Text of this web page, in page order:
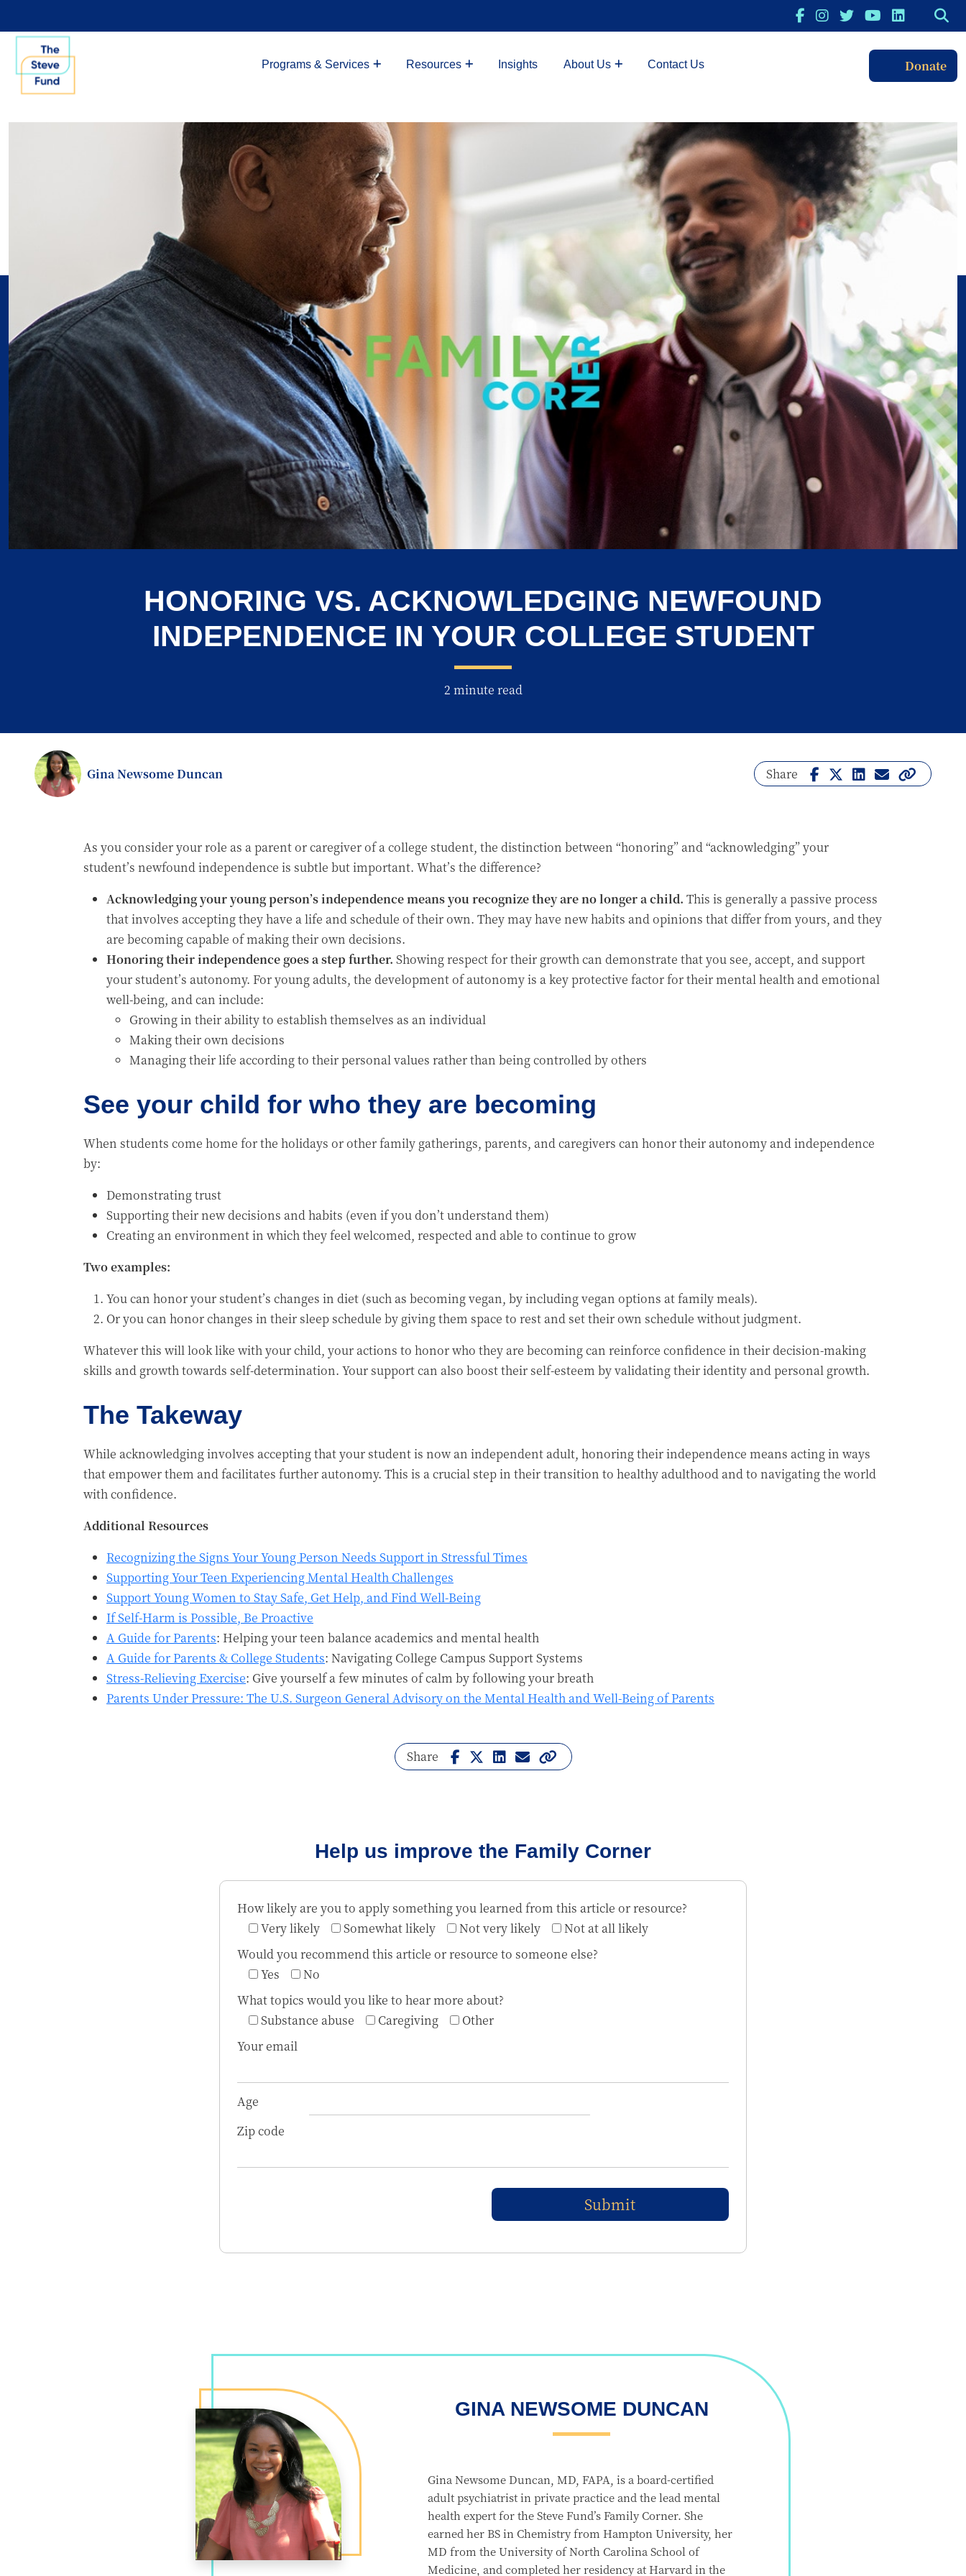
Programs & Services Resources Insights About Us Contact Us Donate
HONORING VS. ACKNOWLEDGING NEWFOUND
INDEPENDENCE IN YOUR COLLEGE STUDENT
2 minute read
Gina Newsome Duncan Share
As you consider your role as a parent or caregiver of a college student, the distinction between “honoring” and “acknowledging” your
student’s newfound independence is subtle but important. What’s the difference?
Acknowledging your young person’s independence means you recognize they are no longer a child. This is generally a passive process
that involves accepting they have a life and schedule of their own. They may have new habits and opinions that differ from yours, and they
are becoming capable of making their own decisions.
Honoring their independence goes a step further. Showing respect for their growth can demonstrate that you see, accept, and support
your student’s autonomy. For young adults, the development of autonomy is a key protective factor for their mental health and emotional
well-being, and can include:
Growing in their ability to establish themselves as an individual
Making their own decisions
Managing their life according to their personal values rather than being controlled by others
See your child for who they are becoming
When students come home for the holidays or other family gatherings, parents, and caregivers can honor their autonomy and independence
by:
Demonstrating trust
Supporting their new decisions and habits (even if you don’t understand them)
Creating an environment in which they feel welcomed, respected and able to continue to grow
Two examples:
You can honor your student’s changes in diet (such as becoming vegan, by including vegan options at family meals).
Or you can honor changes in their sleep schedule by giving them space to rest and set their own schedule without judgment.
Whatever this will look like with your child, your actions to honor who they are becoming can reinforce confidence in their decision-making
skills and growth towards self-determination. Your support can also boost their self-esteem by validating their identity and personal growth.
The Takeway
While acknowledging involves accepting that your student is now an independent adult, honoring their independence means acting in ways
that empower them and facilitates further autonomy. This is a crucial step in their transition to healthy adulthood and to navigating the world
with confidence.
Additional Resources
Recognizing the Signs Your Young Person Needs Support in Stressful Times
Supporting Your Teen Experiencing Mental Health Challenges
Support Young Women to Stay Safe, Get Help, and Find Well-Being
If Self-Harm is Possible, Be Proactive
A Guide for Parents: Helping your teen balance academics and mental health
A Guide for Parents & College Students: Navigating College Campus Support Systems
Stress-Relieving Exercise: Give yourself a few minutes of calm by following your breath
Parents Under Pressure: The U.S. Surgeon General Advisory on the Mental Health and Well-Being of Parents
Share
Help us improve the Family Corner
How likely are you to apply something you learned from this article or resource?
Very likely
Somewhat likely Not very likely
Not at all likely
Would you recommend this article or resource to someone else?
Yes
No
What topics would you like to hear more about?
Substance abuse
Caregiving
Other
Your email
Age
Zip code
GINA NEWSOME DUNCAN
Gina Newsome Duncan, MD, FAPA, is a board-certified
adult psychiatrist in private practice and the lead mental
health expert for the Steve Fund’s Family Corner. She
earned her BS in Chemistry from Hampton University, her
MD from the University of North Carolina School of
Medicine, and completed her residency at Harvard in the